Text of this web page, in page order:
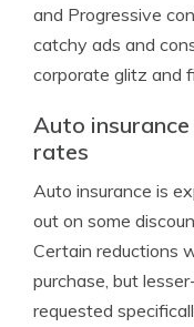
and Progressive
catchy ads and
corporate glitz and
Auto
rates
Auto insurance is
out on some
Certain reductions
purchase, but
requested